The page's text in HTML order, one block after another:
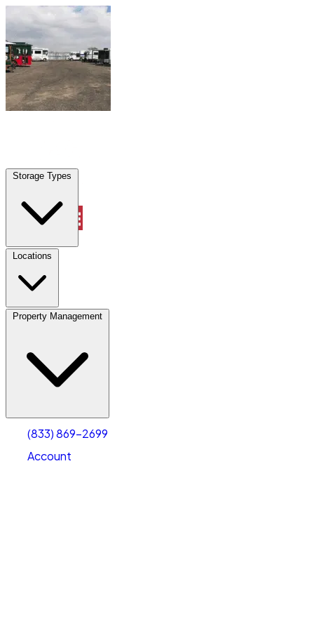
Skip to content
Storage Types
Locations
Property Management
(833) 869-2699
Account
Palm Coast, FL | Warehouse & Office Space
Storage Types
Locations
Property Management
Account
Select size